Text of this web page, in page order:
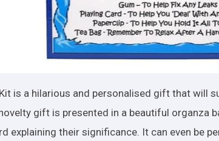
is a hilarious and personalised gift that will
gift is presented in a beautiful organza
explaining their significance. It can even be